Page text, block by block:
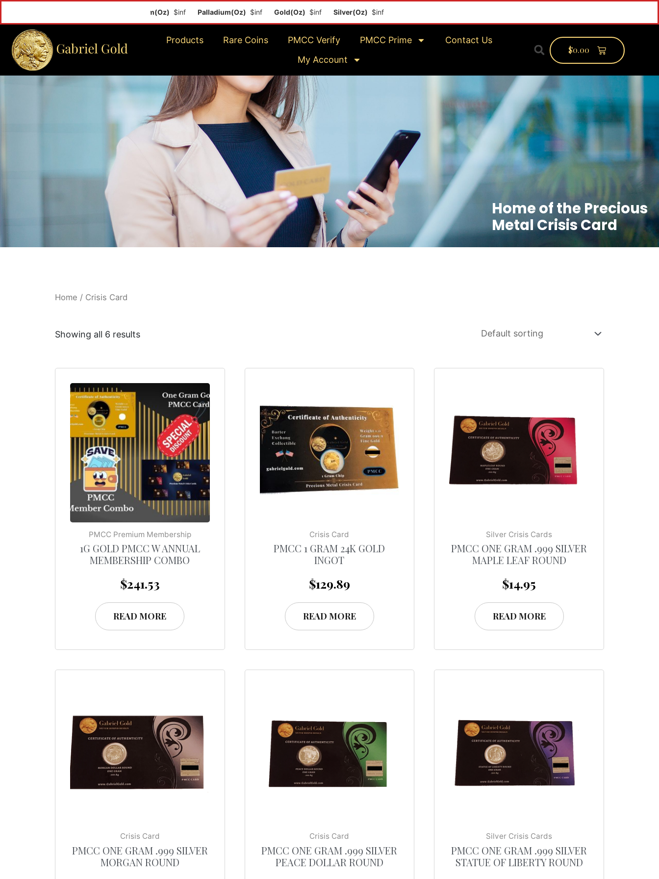
Palladium(Oz)$inf Gold(Oz)$inf Silver(Oz)$inf Platinum(Oz)
Products Rare Coins PMCC Verify PMCC Prime
Contact Us
My Account
$0.00
Home of the Precious
Metal Crisis Card
Home / Crisis Card
Showing all 6 results
PMCC Premium Membership
1G GOLD PMCC W ANNUAL
MEMBERSHIP COMBO
$241.53
READ MORE
Crisis Card
PMCC 1 GRAM 24K GOLD
INGOT
$129.89
READ MORE
Silver Crisis Cards
PMCC ONE GRAM .999 SILVER
MAPLE LEAF ROUND
$14.95
READ MORE
Crisis Card
PMCC ONE GRAM .999 SILVER
MORGAN ROUND
Crisis Card
PMCC ONE GRAM .999 SILVER
PEACE DOLLAR ROUND
Silver Crisis Cards
PMCC ONE GRAM .999 SILVER
STATUE OF LIBERTY ROUND